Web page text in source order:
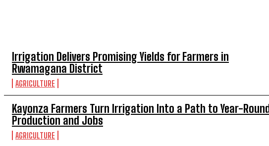
Irrigation Delivers Promising Yields for Farmers in
Rwamagana District
AGRICULTURE
Kayonza Farmers Turn Irrigation Into a Path to Year-Round
Production and Jobs
AGRICULTURE